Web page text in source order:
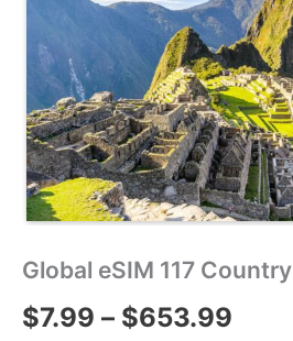
Global eSIM 117 Country
$7.99 – $653.99